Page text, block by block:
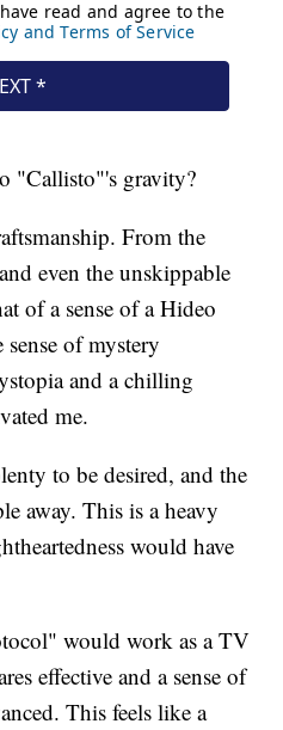
"Callisto"'s gravity?
From the
even the unskippable
of a sense of a Hideo
of mystery
and a chilling
me.
to be desired, and the
away. This is a heavy
would have
would work as a TV
effective and a sense of
This feels like a